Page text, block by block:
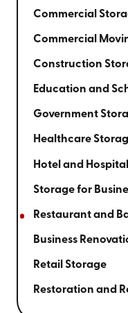
Commercial
Commercial
Construction
Education and
Government
Healthcare
Hotel and
Storage for
Restaurant and
Business
Retail Storage
Restoration and